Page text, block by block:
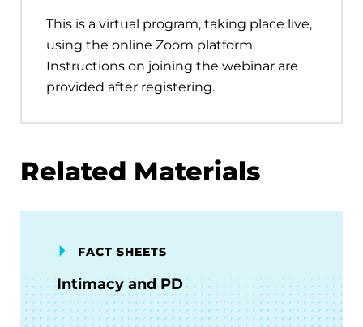
This is a virtual program, taking place live,
using the online Zoom platform.
Instructions on joining the webinar are
provided after registering.
Related Materials
FACT SHEETS
Intimacy and PD